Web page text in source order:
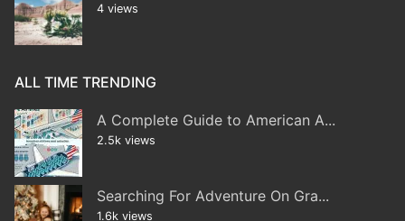
4 views
ALL TIME TRENDING
A Complete Guide to American A...
2.5k views
Searching For Adventure On Gra...
1.6k views